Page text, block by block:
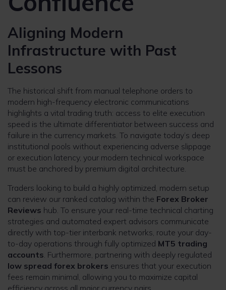
Aligning Modern
Infrastructure with Past
Lessons
The historical shift from manual telephone orders to
modern high-frequency electronic communications
highlights a vital trading truth: access to elite execution
speed is the ultimate differentiator between success and
failure in the currency markets. To navigate today’s deep
institutional pools without experiencing adverse slippage
or execution latency, your modern technical workspace
must be anchored by premium digital architecture.
Traders looking to build a highly optimized, modern setup
can review our ranked catalog within the Forex Broker
Reviews hub. To ensure your real-time technical charting
strategies and automated expert advisors communicate
directly with top-tier interbank networks, route your day-
to-day operations through fully optimized MT5 trading
accounts. Furthermore, partnering with deeply regulated
low spread forex brokers ensures that your execution
fees remain minimal, allowing you to maximize capital